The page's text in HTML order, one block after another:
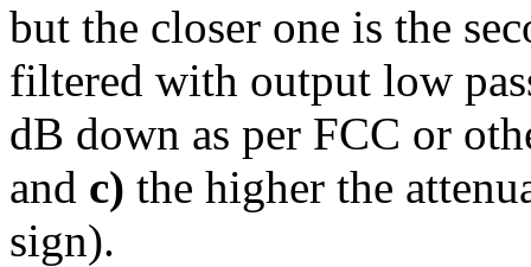
but the closer one is the
filtered with output low
dB down as per FCC or
and c) the higher the
sign).